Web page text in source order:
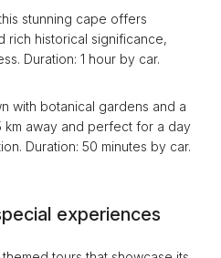
stunning cape offers
rich historical significance,
Duration: 1 hour by car.
with botanical gardens and a
km away and perfect for a day
Duration: 50 minutes by car.
experiences